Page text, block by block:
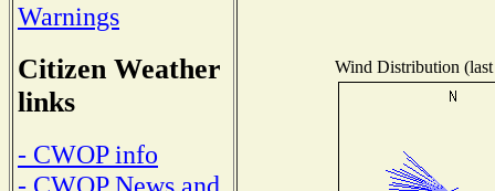
Warnings
Citizen Weather
links
- CWOP info
Wind Distribution